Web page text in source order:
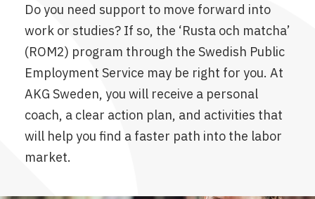
Do you need support to move forward into
work or studies? If so, the ‘Rusta och matcha’
(ROM2) program through the Swedish Public
Employment Service may be right for you. At
AKG Sweden, you will receive a personal
coach, a clear action plan, and activities that
will help you find a faster path into the labor
market.